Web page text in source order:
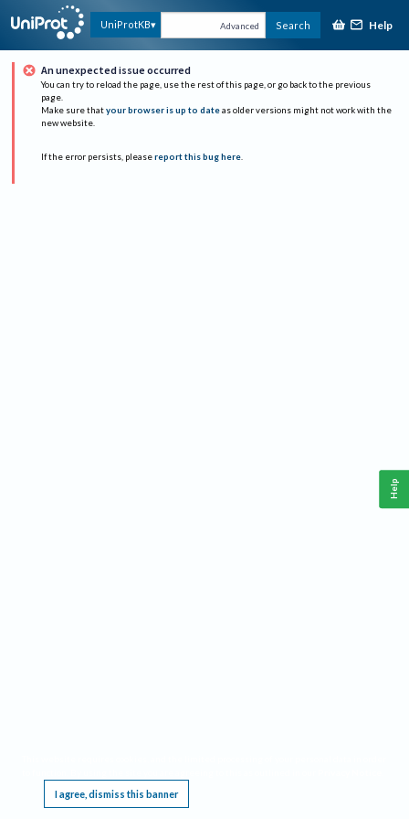
UniProtKB Advanced Search Help
An unexpected issue occurred
You can try to reload the page, use the rest of this page, or go back to the previous
page.
Make sure that your browser is up to date as older versions might not work with the
new website.
If the error persists, please report this bug here.
I agree, dismiss this banner
Help